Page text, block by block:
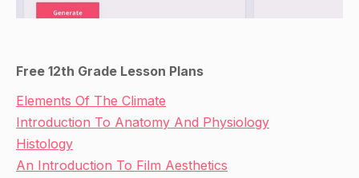
Free 12th Grade Lesson Plans
Elements Of The Climate
Introduction To Anatomy And Physiology
Histology
An Introduction To Film Aesthetics